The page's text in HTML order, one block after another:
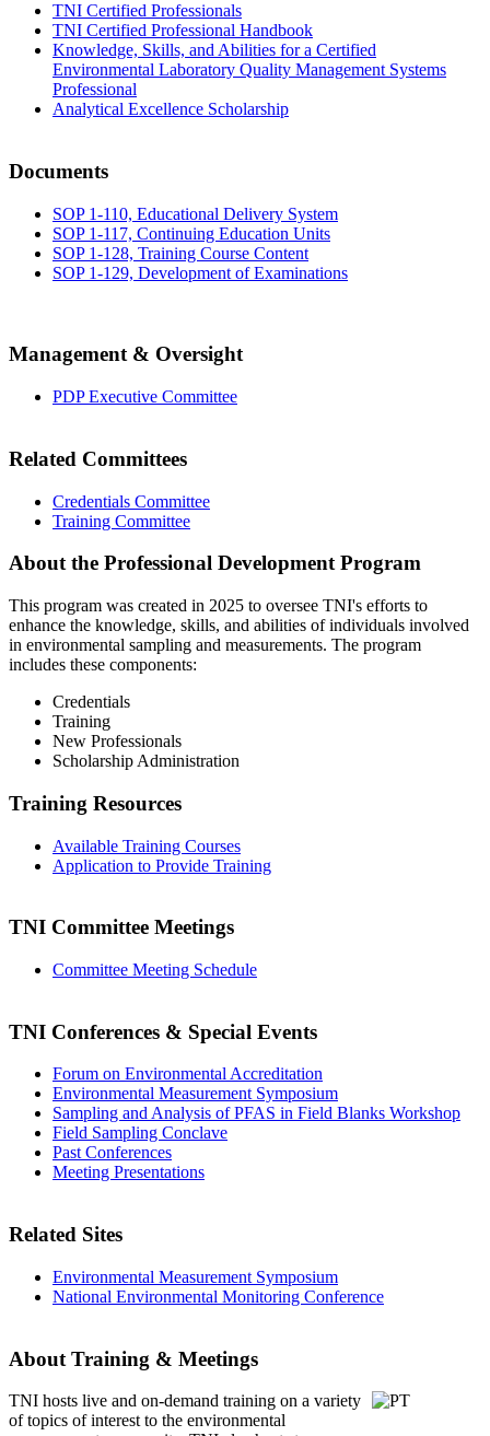
TNI Certified Professionals
TNI Certified Professional Handbook
Knowledge, Skills, and Abilities for a Certified
Environmental Laboratory Quality Management Systems
Professional
Analytical Excellence Scholarship
Documents
SOP 1-110, Educational Delivery System
SOP 1-117, Continuing Education Units
SOP 1-128, Training Course Content
SOP 1-129, Development of Examinations
Management & Oversight
PDP Executive Committee
Related Committees
Credentials Committee
Training Committee
About the Professional Development Program
This program was created in 2025 to oversee TNI's efforts to
enhance the knowledge, skills, and abilities of individuals involved
in environmental sampling and measurements. The program
includes these components:
Credentials
Training
New Professionals
Scholarship Administration
Training Resources
Available Training Courses
Application to Provide Training
TNI Committee Meetings
Committee Meeting Schedule
TNI Conferences & Special Events
Forum on Environmental Accreditation
Environmental Measurement Symposium
Sampling and Analysis of PFAS in Field Blanks Workshop
Field Sampling Conclave
Past Conferences
Meeting Presentations
Related Sites
Environmental Measurement Symposium
National Environmental Monitoring Conference
About Training & Meetings
TNI hosts live and on-demand training on a variety
of topics of interest to the environmental